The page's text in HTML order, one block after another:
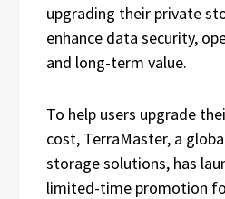
upgrading their private
enhance data security,
and long-term value.
To help users upgrade
cost, TerraMaster, a
storage solutions, has
limited-time promotion